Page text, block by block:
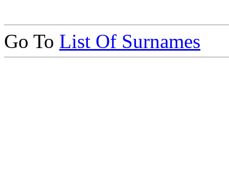
Go To List Of Surnames